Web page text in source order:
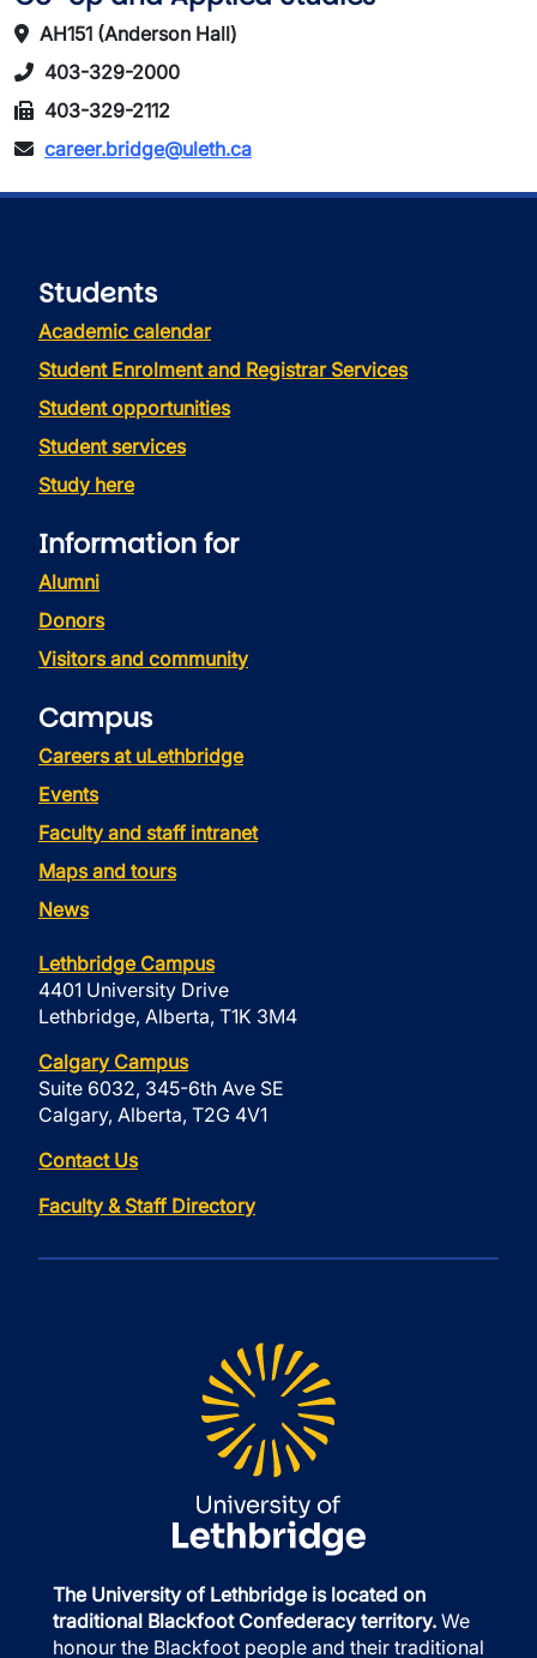
AH151 (Anderson Hall)
403-329-2000
403-329-2112
career.bridge@uleth.ca
Students
Academic calendar
Student Enrolment and Registrar Services
Student opportunities
Student services
Study here
Information for
Alumni
Donors
Visitors and community
Campus
Careers at uLethbridge
Events
Faculty and staff intranet
Maps and tours
News
Lethbridge Campus
4401 University Drive
Lethbridge, Alberta, T1K 3M4
Calgary Campus
Suite 6032, 345-6th Ave SE
Calgary, Alberta, T2G 4V1
Contact Us
Faculty & Staff Directory
The University of Lethbridge is located on
traditional Blackfoot Confederacy territory. We
honour the Blackfoot people and their traditional